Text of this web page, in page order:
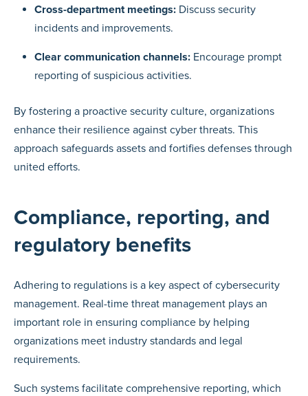
Cross-department meetings: Discuss security
incidents and improvements.
Clear communication channels: Encourage prompt
reporting of suspicious activities.
By fostering a proactive security culture, organizations
enhance their resilience against cyber threats. This
approach safeguards assets and fortifies defenses through
united efforts.
Compliance, reporting, and
regulatory benefits
Adhering to regulations is a key aspect of cybersecurity
management. Real-time threat management plays an
important role in ensuring compliance by helping
organizations meet industry standards and legal
requirements.
Such systems facilitate comprehensive reporting, which